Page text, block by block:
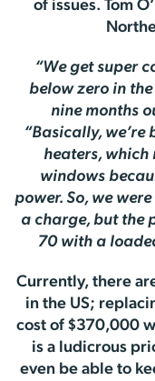
of issues. Tom
“We get super
below zero in
nine months
“Basically,
heaters, which
windows
power. So, we
a charge, but the
70 with a
Currently, there
in the US;
cost of $370,000
is a ludicrous
even be able to